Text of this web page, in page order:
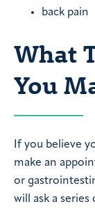
back pain
What
You
If you believe
make an
or
will ask a